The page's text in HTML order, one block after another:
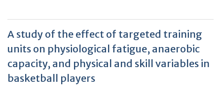
A study of the effect of targeted training
units on physiological fatigue, anaerobic
capacity, and physical and skill variables in
basketball players